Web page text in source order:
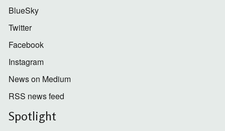
BlueSky
Twitter
Facebook
Instagram
News on Medium
RSS news feed
Spotlight